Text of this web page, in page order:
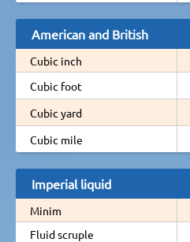
American and British
Cubic inch
Cubic foot
Cubic yard
Cubic mile
Imperial liquid
Minim
Fluid scruple